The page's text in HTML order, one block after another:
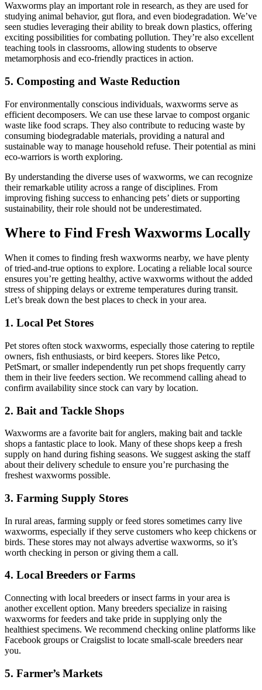
Waxworms play an important role in research, as they are used for
studying animal behavior, gut flora, and even biodegradation. We’ve
seen studies leveraging their ability to break down plastics, offering
exciting possibilities for combating pollution. They’re also excellent
teaching tools in classrooms, allowing students to observe
metamorphosis and eco-friendly practices in action.
5. Composting and Waste Reduction
For environmentally conscious individuals, waxworms serve as
efficient decomposers. We can use these larvae to compost organic
waste like food scraps. They also contribute to reducing waste by
consuming biodegradable materials, providing a natural and
sustainable way to manage household refuse. Their potential as mini
eco-warriors is worth exploring.
By understanding the diverse uses of waxworms, we can recognize
their remarkable utility across a range of disciplines. From
improving fishing success to enhancing pets’ diets or supporting
sustainability, their role should not be underestimated.
Where to Find Fresh Waxworms Locally
When it comes to finding fresh waxworms nearby, we have plenty
of tried-and-true options to explore. Locating a reliable local source
ensures you’re getting healthy, active waxworms without the added
stress of shipping delays or extreme temperatures during transit.
Let’s break down the best places to check in your area.
1. Local Pet Stores
Pet stores often stock waxworms, especially those catering to reptile
owners, fish enthusiasts, or bird keepers. Stores like Petco,
PetSmart, or smaller independently run pet shops frequently carry
them in their live feeders section. We recommend calling ahead to
confirm availability since stock can vary by location.
2. Bait and Tackle Shops
Waxworms are a favorite bait for anglers, making bait and tackle
shops a fantastic place to look. Many of these shops keep a fresh
supply on hand during fishing seasons. We suggest asking the staff
about their delivery schedule to ensure you’re purchasing the
freshest waxworms possible.
3. Farming Supply Stores
In rural areas, farming supply or feed stores sometimes carry live
waxworms, especially if they serve customers who keep chickens or
birds. These stores may not always advertise waxworms, so it’s
worth checking in person or giving them a call.
4. Local Breeders or Farms
Connecting with local breeders or insect farms in your area is
another excellent option. Many breeders specialize in raising
waxworms for feeders and take pride in supplying only the
healthiest specimens. We recommend checking online platforms like
Facebook groups or Craigslist to locate small-scale breeders near
you.
5. Farmer’s Markets